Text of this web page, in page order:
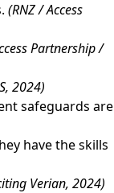
(RNZ / Access
Partnership /
2024)
safeguards are
have the skills
Verian, 2024)